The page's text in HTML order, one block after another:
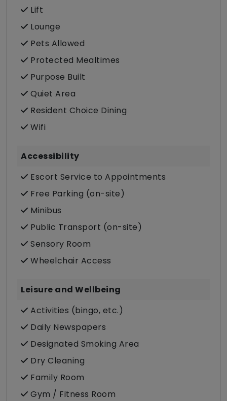
Lift
Lounge
Pets Allowed
Protected Mealtimes
Purpose Built
Quiet Area
Resident Choice Dining
Wifi
Accessibility
Escort Service to Appointments
Free Parking (on-site)
Minibus
Public Transport (on-site)
Sensory Room
Wheelchair Access
Leisure and Wellbeing
Activities (bingo, etc.)
Daily Newspapers
Designated Smoking Area
Dry Cleaning
Family Room
Gym / Fitness Room